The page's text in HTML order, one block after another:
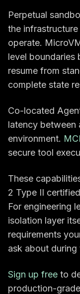
Perpetual
the
operate.
level boundaries
resume from
complete state
Co-located
latency between
environment.
secure tool
These
2 Type II
For engineering
isolation layer
requirements
ask about during
Sign up free to
production-